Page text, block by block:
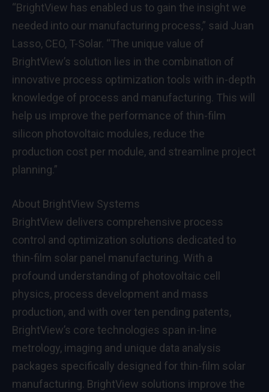
“BrightView has enabled us to gain the insight we
needed into our manufacturing process,” said Juan
Lasso, CEO, T-Solar. “The unique value of
BrightView’s solution lies in the combination of
innovative process optimization tools with in-depth
knowledge of process and manufacturing. This will
help us improve the performance of thin-film
silicon photovoltaic modules, reduce the
production cost per module, and streamline project
planning.”
About BrightView Systems
BrightView delivers comprehensive process
control and optimization solutions dedicated to
thin-film solar panel manufacturing. With a
profound understanding of photovoltaic cell
physics, process development and mass
production, and with over ten pending patents,
BrightView’s core technologies span in-line
metrology, imaging and unique data analysis
packages specifically designed for thin-film solar
manufacturing. BrightView solutions improve the